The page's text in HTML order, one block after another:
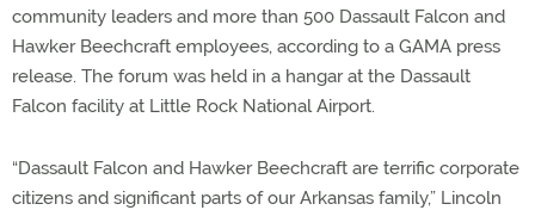
community leaders and more than 500 Dassault Falcon and
Hawker Beechcraft employees, according to a GAMA press
release. The forum was held in a hangar at the Dassault
Falcon facility at Little Rock National Airport.
“Dassault Falcon and Hawker Beechcraft are terrific corporate
citizens and significant parts of our Arkansas family,” Lincoln